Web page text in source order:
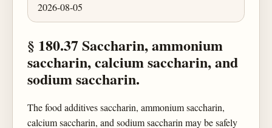
2026-08-05
§ 180.37 Saccharin, ammonium
saccharin, calcium saccharin, and
sodium saccharin.
The food additives saccharin, ammonium saccharin,
calcium saccharin, and sodium saccharin may be safely